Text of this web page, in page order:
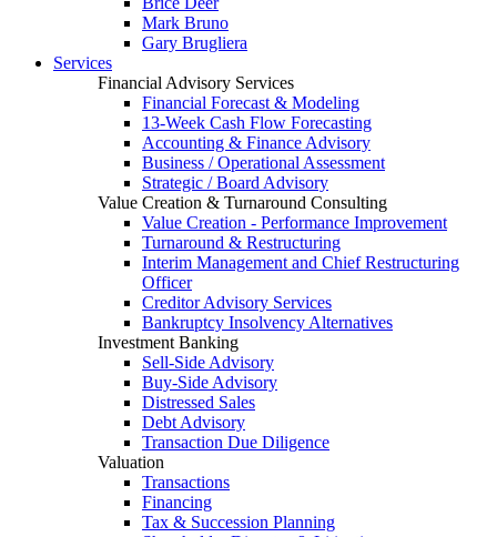
Mark Bruno
Gary Brugliera
Services
Financial Advisory Services
Financial Forecast & Modeling
13-Week Cash Flow Forecasting
Accounting & Finance Advisory
Business / Operational Assessment
Strategic / Board Advisory
Value Creation & Turnaround Consulting
Value Creation - Performance Improvement
Turnaround & Restructuring
Interim Management and Chief Restructuring
Officer
Creditor Advisory Services
Bankruptcy Insolvency Alternatives
Investment Banking
Sell-Side Advisory
Buy-Side Advisory
Distressed Sales
Debt Advisory
Transaction Due Diligence
Valuation
Transactions
Financing
Tax & Succession Planning